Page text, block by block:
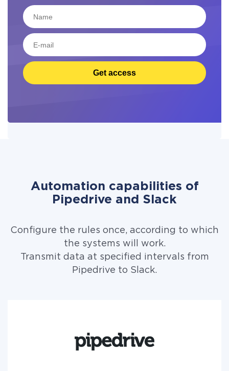
Get access
Automation capabilities of
Pipedrive and Slack
Configure the rules once, according to which
the systems will work.
Transmit data at specified intervals from
Pipedrive to Slack.